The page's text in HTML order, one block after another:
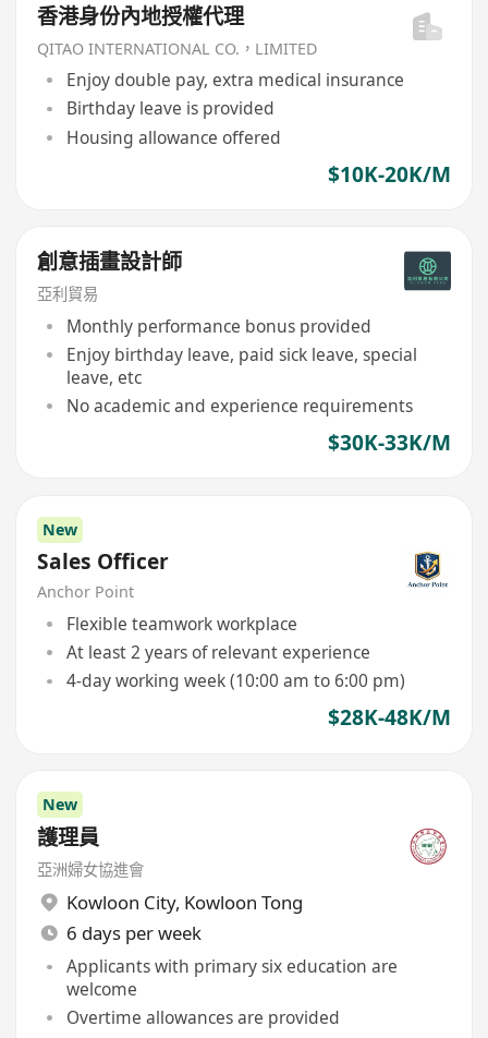
香港身份內地授權代理
QITAO INTERNATIONAL CO.，LIMITED
Enjoy double pay, extra medical insurance
Birthday leave is provided
Housing allowance offered
$10K-20K/M
創意插畫設計師
亞利貿易
Monthly performance bonus provided
Enjoy birthday leave, paid sick leave, special
leave, etc
No academic and experience requirements
$30K-33K/M
New
Sales Officer
Anchor Point
Flexible teamwork workplace
At least 2 years of relevant experience
4-day working week (10:00 am to 6:00 pm)
$28K-48K/M
New
護理員
亞洲婦女協進會
Kowloon City, Kowloon Tong
6 days per week
Applicants with primary six education are
welcome
Overtime allowances are provided